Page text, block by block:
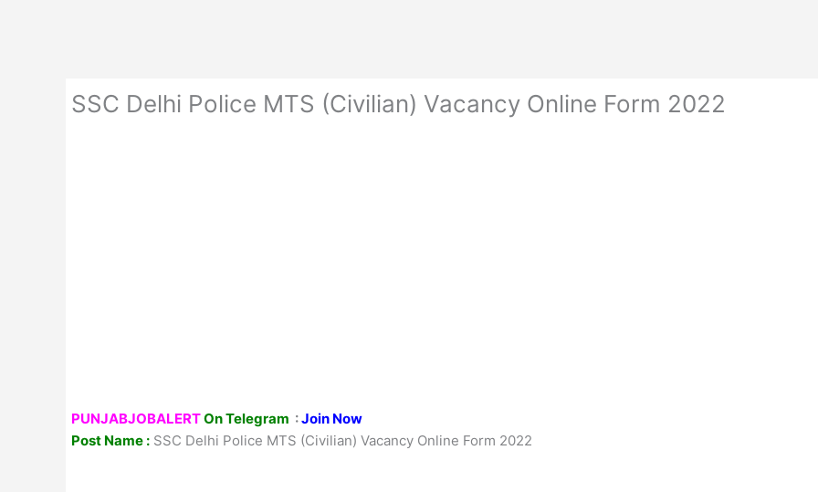
SSC Delhi Police MTS (Civilian) Vacancy Online Form 2022
PUNJABJOBALERTOn Telegram :Join Now
Post Name : SSC Delhi Police MTS (Civilian) Vacancy Online Form 2022